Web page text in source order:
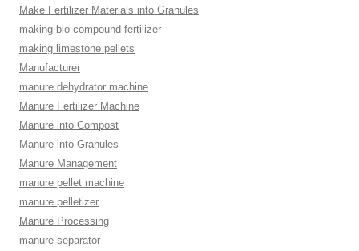
Make Fertilizer Materials into Granules
making bio compound fertilizer
making limestone pellets
Manufacturer
manure dehydrator machine
Manure Fertilizer Machine
Manure into Compost
Manure into Granules
Manure Management
manure pellet machine
manure pelletizer
Manure Processing
manure separator